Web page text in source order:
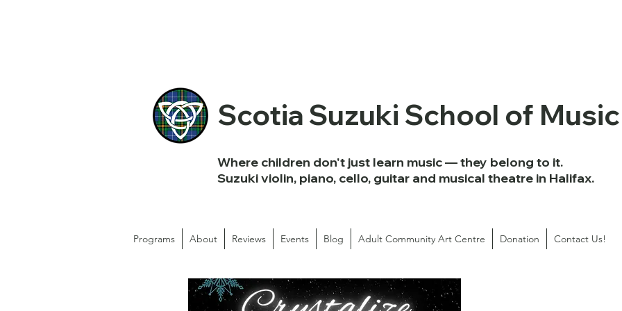
Scotia Suzuki School of Music
Where children don't just learn music — they belong to it.
Suzuki violin, piano, cello, guitar and musical theatre in Halifax.
Programs About Reviews Events Blog Adult Community Art Centre Donation Contact Us!